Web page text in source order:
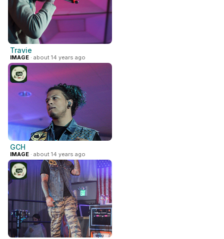
Travie
IMAGE · about 14 years ago
GCH
IMAGE · about 14 years ago